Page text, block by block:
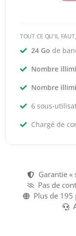
TOUT CE QU'IL
24 Go de
Nombre
Nombre
6 sous-
Chargé de
Garantie
Pas de
Plus de 195